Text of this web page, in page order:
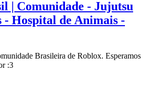
| Comunidade - Jujutsu
- Hospital de Animais -
Brasileira de Roblox. Esperamos
:3